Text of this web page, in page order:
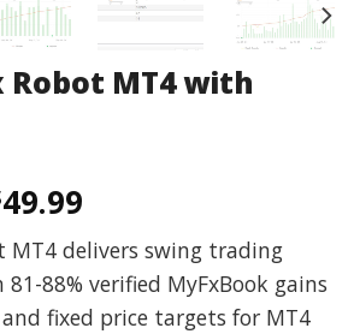
Robot MT4 with
price
49.99Current
price
is:
$49.99.
MT4 delivers swing trading
88% verified MyFxBook gains
and fixed price targets for MT4